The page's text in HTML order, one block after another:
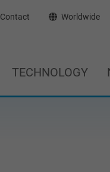
Contact Worldwide
TECHNOLOGY